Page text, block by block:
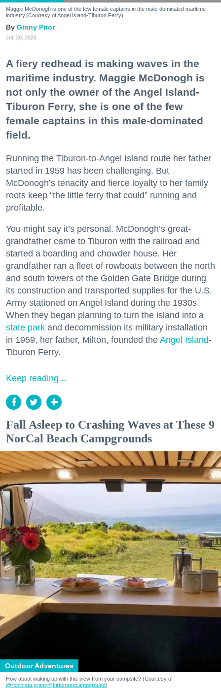
Maggie McDonogh is one of the few female captains in the male-dominated maritime
industry.(Courtesy of Angel Island-Tiburon Ferry)
Ginny Prior
Jul. 30, 2026
A fiery redhead is making waves in the
maritime industry. Maggie McDonogh is
not only the owner of the Angel Island-
Tiburon Ferry, she is one of the few
female captains in this male-dominated
field.
Running the Tiburon-to-Angel Island route her father
started in 1959 has been challenging. But
McDonogh’s tenacity and fierce loyalty to her family
roots keep “the little ferry that could” running and
profitable.
You might say it’s personal. McDonogh’s great-
grandfather came to Tiburon with the railroad and
started a boarding and chowder house. Her
grandfather ran a fleet of rowboats between the north
and south towers of the Golden Gate Bridge during
its construction and transported supplies for the U.S.
Army stationed on Angel Island during the 1930s.
When they began planning to turn the island into a
state park and decommission its military installation
in 1959, her father, Milton, founded the Angel Island-
Tiburon Ferry.
Keep reading...
Fall Asleep to Crashing Waves at These 9
NorCal Beach Campgrounds
Outdoor Adventures
How about waking up with this view from your campsite? (Courtesy of
@robin.sta.gram/@kirkcreekcampground)